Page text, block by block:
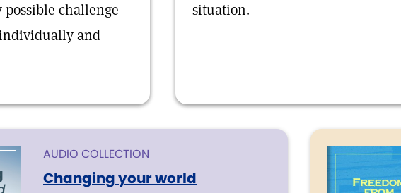
possible challenge
and
situation.
AUDIO COLLECTION
Changing your world